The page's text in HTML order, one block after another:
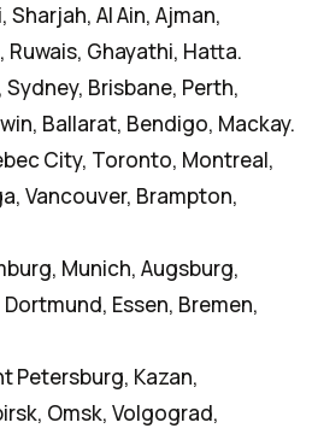
Sharjah, Al Ain, Ajman,
Ruwais, Ghayathi, Hatta.
Brisbane, Perth,
Ballarat, Bendigo, Mackay.
City, Toronto, Montreal,
Vancouver, Brampton,
Munich, Augsburg,
Essen, Bremen,
Petersburg, Kazan,
Omsk, Volgograd,